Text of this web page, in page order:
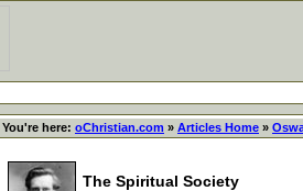
You're here: oChristian.com » Articles Home »
The Spiritual Society